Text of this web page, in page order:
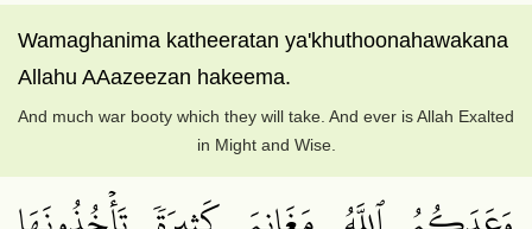
Wamaghanima katheeratan ya'khuthoonahawakana
Allahu AAazeezan hakeema.
And much war booty which they will take. And ever is Allah Exalted
in Might and Wise.